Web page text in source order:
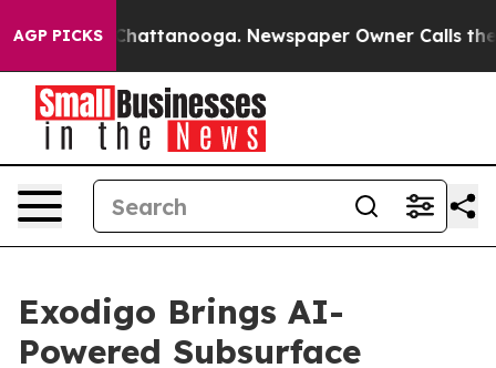
AGP PICKS
in Chattanooga. Newspaper Owner Calls the
Exodigo Brings AI-
Powered Subsurface